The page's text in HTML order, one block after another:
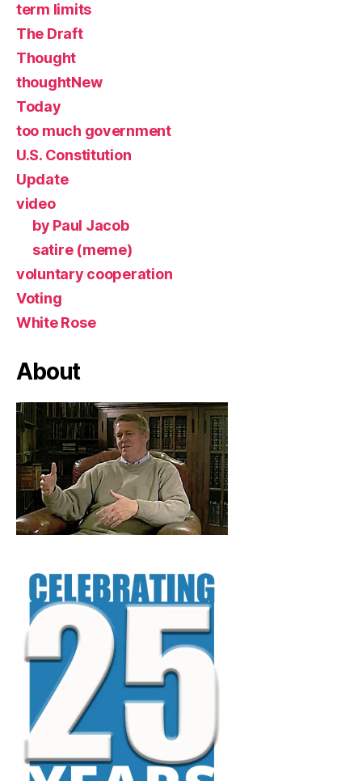
term limits
The Draft
Thought
thoughtNew
Today
too much government
U.S. Constitution
Update
video
by Paul Jacob
satire (meme)
voluntary cooperation
Voting
White Rose
About